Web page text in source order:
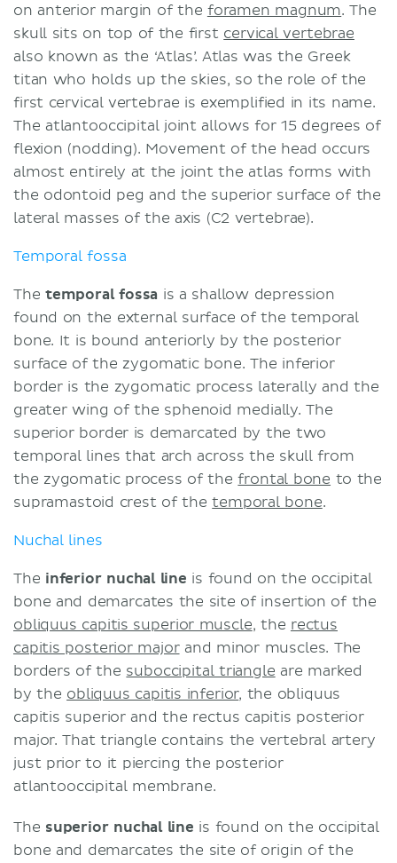
on anterior margin of the foramen magnum. The
skull sits on top of the first cervical vertebrae
also known as the ‘Atlas’. Atlas was the Greek
titan who holds up the skies, so the role of the
first cervical vertebrae is exemplified in its name.
The atlantooccipital joint allows for 15 degrees of
flexion (nodding). Movement of the head occurs
almost entirely at the joint the atlas forms with
the odontoid peg and the superior surface of the
lateral masses of the axis (C2 vertebrae).
Temporal fossa
The temporal fossa is a shallow depression
found on the external surface of the temporal
bone. It is bound anteriorly by the posterior
surface of the zygomatic bone. The inferior
border is the zygomatic process laterally and the
greater wing of the sphenoid medially. The
superior border is demarcated by the two
temporal lines that arch across the skull from
the zygomatic process of thefrontal bone to the
supramastoid crest of thetemporal bone.
Nuchal lines
The inferior nuchal line is found on the occipital
bone and demarcates the site of insertion of the
obliquus capitis superior muscle, the rectus
capitis posterior majorand minor muscles. The
borders of the suboccipital triangle are marked
by the obliquus capitis inferior, the obliquus
capitis superior and the rectus capitis posterior
major. That triangle contains the vertebral artery
just prior to it piercing the posterior
atlantooccipital membrane.
The superior nuchal line is found on the occipital
bone and demarcates the site of origin of the